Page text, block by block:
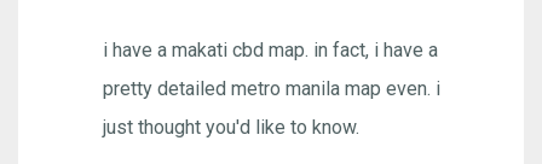
i have a makati cbd map. in fact, i have a
pretty detailed metro manila map even. i
just thought you'd like to know.